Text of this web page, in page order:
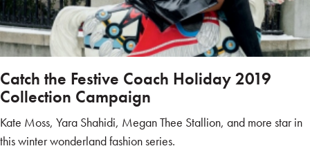
Catch the Festive Coach Holiday 2019
Collection Campaign
Kate Moss, Yara Shahidi, Megan Thee Stallion, and more star in
this winter wonderland fashion series.